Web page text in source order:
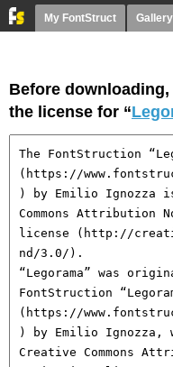
My FontStruct Gallery
Before
the license for “